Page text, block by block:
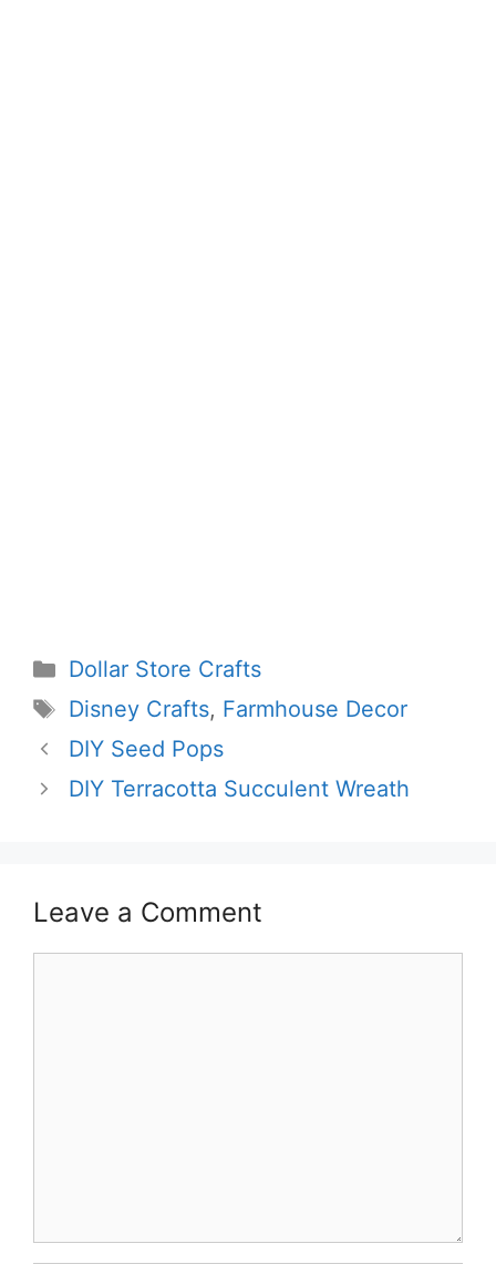
Categories
Dollar Store Crafts
Tags
Disney Crafts, Farmhouse Decor
DIY Seed Pops
DIY Terracotta Succulent Wreath
Leave a Comment